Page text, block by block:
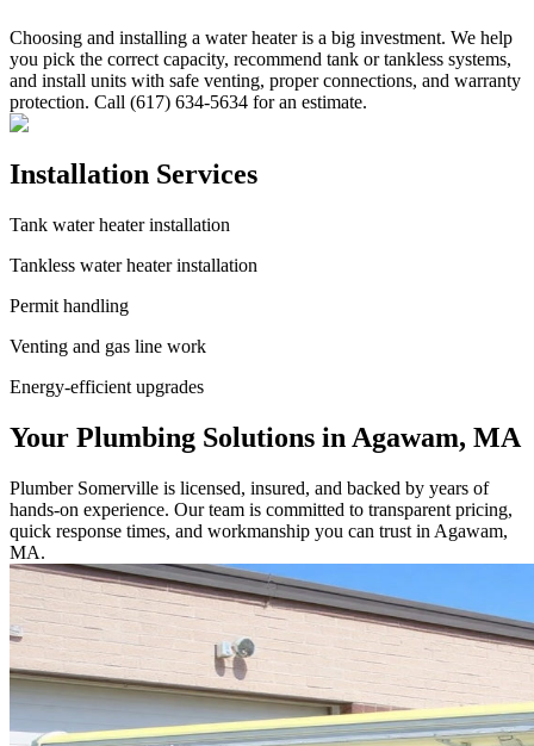
Choosing and installing a water heater is a big investment. We help
you pick the correct capacity, recommend tank or tankless systems,
and install units with safe venting, proper connections, and warranty
protection. Call (617) 634-5634 for an estimate.
Installation Services
Tank water heater installation
Tankless water heater installation
Permit handling
Venting and gas line work
Energy-efficient upgrades
Your Plumbing Solutions in Agawam, MA
Plumber Somerville is licensed, insured, and backed by years of
hands-on experience. Our team is committed to transparent pricing,
quick response times, and workmanship you can trust in Agawam,
MA.